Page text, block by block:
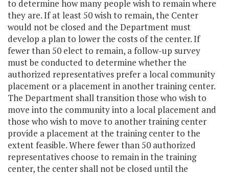
to determine how many people wish to remain where
they are. If at least 50 wish to remain, the Center
would not be closed and the Department must
develop a plan to lower the costs of the center. If
fewer than 50 elect to remain, a follow-up survey
must be conducted to determine whether the
authorized representatives prefer a local community
placement or a placement in another training center.
The Department shall transition those who wish to
move into the community into a local placement and
those who wish to move to another training center
provide a placement at the training center to the
extent feasible. Where fewer than 50 authorized
representatives choose to remain in the training
center, the center shall not be closed until the